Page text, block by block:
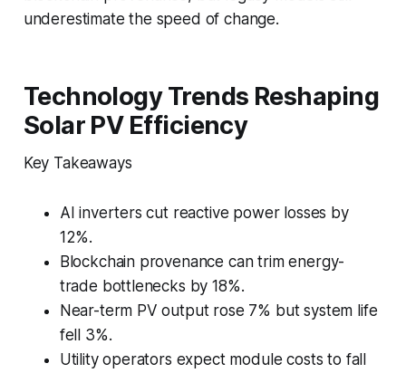
underestimate the speed of change.
Technology Trends Reshaping
Solar PV Efficiency
Key Takeaways
AI inverters cut reactive power losses by
12%.
Blockchain provenance can trim energy-
trade bottlenecks by 18%.
Near-term PV output rose 7% but system life
fell 3%.
Utility operators expect module costs to fall